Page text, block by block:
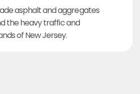
asphalt and aggregates
the heavy traffic and
of New Jersey.